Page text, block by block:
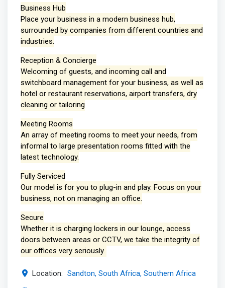
Business Hub
Place your business in a modern business hub,
surrounded by companies from different countries and
industries.
Reception & Concierge
Welcoming of guests, and incoming call and
switchboard management for your business, as well as
hotel or restaurant reservations, airport transfers, dry
cleaning or tailoring
Meeting Rooms
An array of meeting rooms to meet your needs, from
informal to large presentation rooms fitted with the
latest technology.
Fully Serviced
Our model is for you to plug-in and play. Focus on your
business, not on managing an office.
Secure
Whether it is charging lockers in our lounge, access
doors between areas or CCTV, we take the integrity of
our offices very seriously.
Location: Sandton, South Africa, Southern Africa